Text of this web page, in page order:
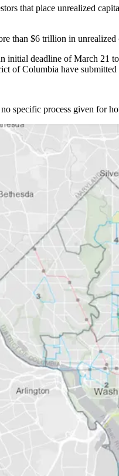
that place unrealized
than $6 trillion in
initial deadline of March 21
of Columbia have
specific process given for